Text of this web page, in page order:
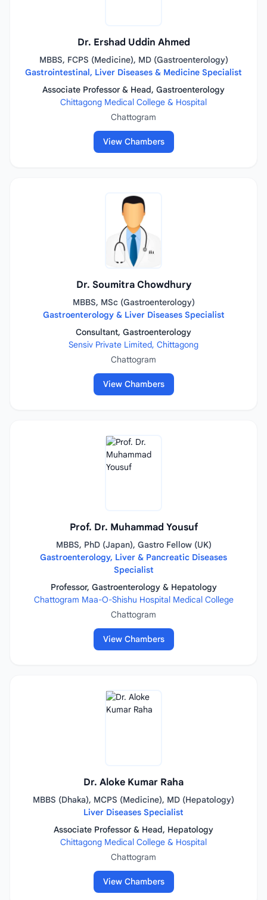
Dr. Ershad Uddin Ahmed
MBBS, FCPS (Medicine), MD (Gastroenterology)
Gastrointestinal, Liver Diseases & Medicine Specialist
Associate Professor & Head, Gastroenterology
Chittagong Medical College & Hospital
Chattogram
View Chambers
Dr. Soumitra Chowdhury
MBBS, MSc (Gastroenterology)
Gastroenterology & Liver Diseases Specialist
Consultant, Gastroenterology
Sensiv Private Limited, Chittagong
Chattogram
View Chambers
Prof. Dr. Muhammad Yousuf
MBBS, PhD (Japan), Gastro Fellow (UK)
Gastroenterology, Liver & Pancreatic Diseases
Specialist
Professor, Gastroenterology & Hepatology
Chattogram Maa-O-Shishu Hospital Medical College
Chattogram
View Chambers
Dr. Aloke Kumar Raha
MBBS (Dhaka), MCPS (Medicine), MD (Hepatology)
Liver Diseases Specialist
Associate Professor & Head, Hepatology
Chittagong Medical College & Hospital
Chattogram
View Chambers